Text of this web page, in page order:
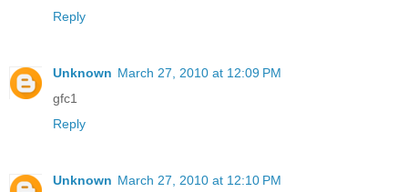
Reply
Unknown March 27, 2010 at 12:09 PM
gfc1
Reply
Unknown March 27, 2010 at 12:10 PM